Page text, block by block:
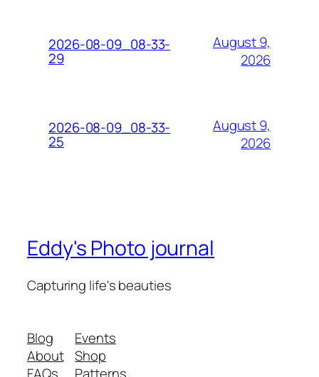
2026-08-09_08-33-
29
August 9,
2026
2026-08-09_08-33-
25
August 9,
2026
Eddy's Photo journal
Capturing life's beauties
Blog
About
FAQs
Events
Shop
Patterns